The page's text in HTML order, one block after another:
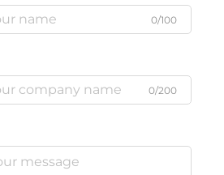
0/100
0/200